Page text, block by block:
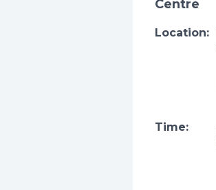
Centre
Location:
Time: